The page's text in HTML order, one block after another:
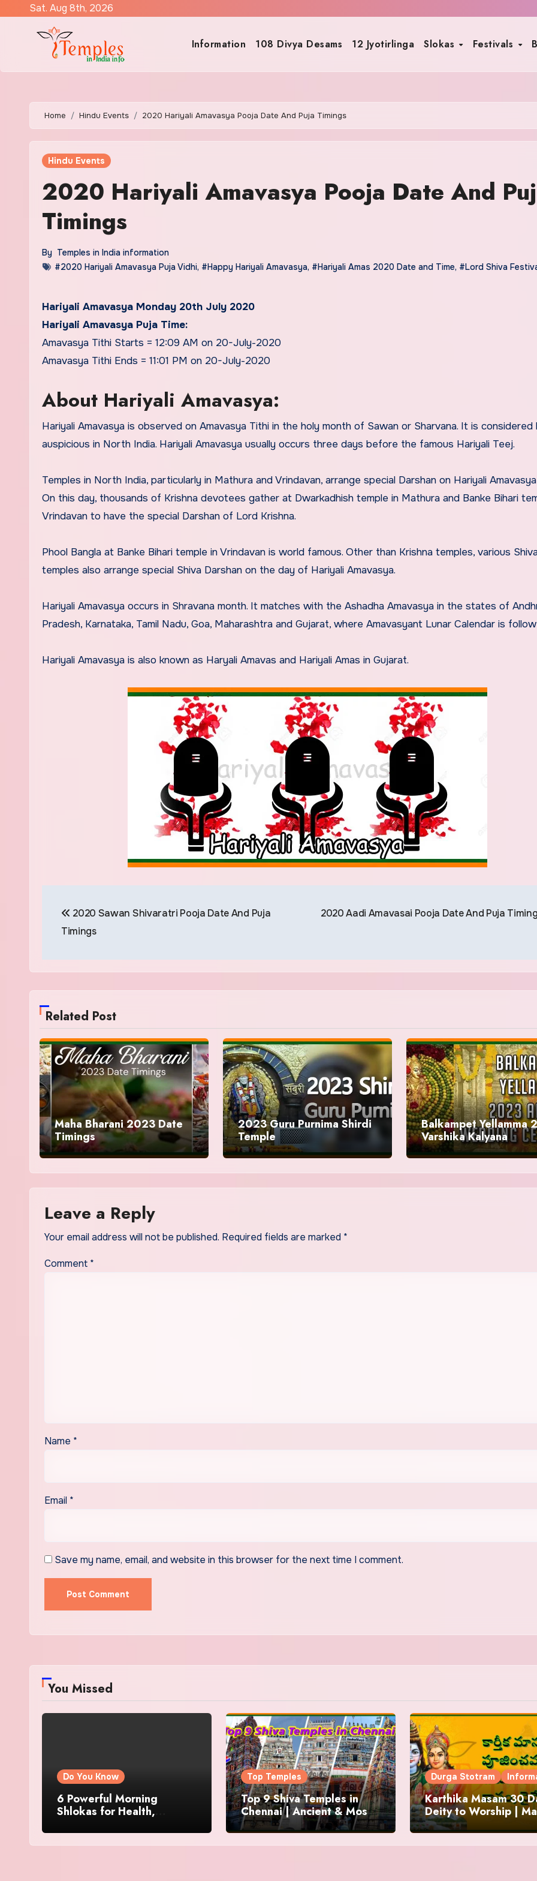
Sat. Aug 8th, 2026
Information 108 Divya Desams 12 Jyotirlinga Slokas Festivals
Home Hindu Events 2020 Hariyali Amavasya Pooja Date And Puja Timings
Hindu Events
2020 Hariyali Amavasya Pooja Date And
Timings
By Temples in India information
#2020 Hariyali Amavasya Puja Vidhi, #Happy Hariyali Amavasya, #Hariyali Amas 2020 Date and Time, #Lord Shiva
Hariyali Amavasya Monday 20th July 2020
Hariyali Amavasya Puja Time:
Amavasya Tithi Starts = 12:09 AM on 20-July-2020
Amavasya Tithi Ends = 11:01 PM on 20-July-2020
About Hariyali Amavasya:
Hariyali Amavasya is observed on Amavasya Tithi in the holy month of Sawan or Sharvana. It is considered
auspicious in North India. Hariyali Amavasya usually occurs three days before the famous Hariyali Teej.
Temples in North India, particularly in Mathura and Vrindavan, arrange special Darshan on Hariyali
On this day, thousands of Krishna devotees gather at Dwarkadhish temple in Mathura and Banke Bihari
Vrindavan to have the special Darshan of Lord Krishna.
Phool Bangla at Banke Bihari temple in Vrindavan is world famous. Other than Krishna temples, various
temples also arrange special Shiva Darshan on the day of Hariyali Amavasya.
Hariyali Amavasya occurs in Shravana month. It matches with the Ashadha Amavasya in the states of
Pradesh, Karnataka, Tamil Nadu, Goa, Maharashtra and Gujarat, where Amavasyant Lunar Calendar is
Hariyali Amavasya is also known as Haryali Amavas and Hariyali Amas in Gujarat.
navigation
2020 Sawan Shivaratri Pooja Date And Puja
Timings
2020 Aadi Amavasai Pooja Date And Puja
Related Post
Maha Bharani 2023 Date
Timings
2023 Guru Purnima Shirdi
Temple
Balkampet Yellamma
Varshika Kalyana
Mahotsavam
Leave a Reply
Your email address will not be published. Required fields are marked *
Comment *
Name *
Email *
Save my name, email, and website in this browser for the next time I comment.
You Missed
Do You Know
6 Powerful Morning
Shlokas for Health,
Top Temples
Top 9 Shiva Temples in
Chennai | Ancient & Most
Famous
Durga Stotram
Karthika Masam 30
Deity to Worship |
to Chant | Donations
Offering